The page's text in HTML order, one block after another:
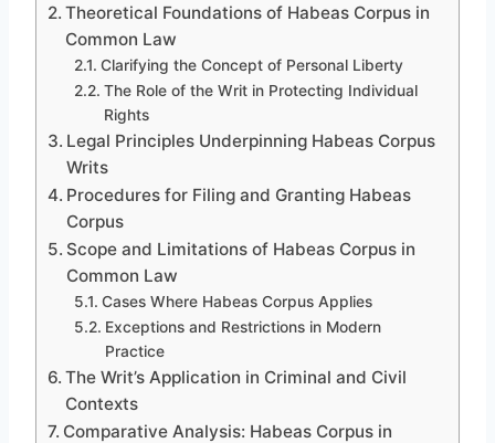
Theoretical Foundations of Habeas Corpus in
Common Law
Clarifying the Concept of Personal Liberty
The Role of the Writ in Protecting Individual
Rights
Legal Principles Underpinning Habeas Corpus
Writs
Procedures for Filing and Granting Habeas
Corpus
Scope and Limitations of Habeas Corpus in
Common Law
Cases Where Habeas Corpus Applies
Exceptions and Restrictions in Modern
Practice
The Writ’s Application in Criminal and Civil
Contexts
Comparative Analysis: Habeas Corpus in